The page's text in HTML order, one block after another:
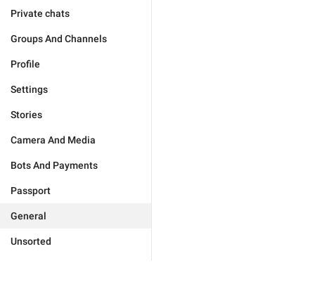
Private chats
Groups And Channels
Profile
Settings
Stories
Camera And Media
Bots And Payments
Passport
General
Unsorted